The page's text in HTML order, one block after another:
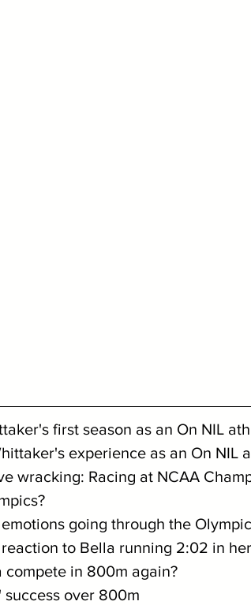
first season as an On NIL
experience as an On NIL
wracking: Racing at NCAA
going through the
to Bella running 2:02 in
compete in 800m again?
success over 800m